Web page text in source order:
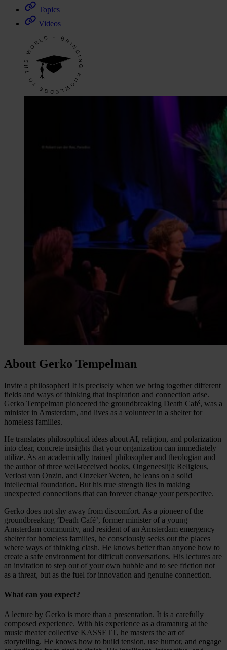
Topics
Videos
About Gerko Tempelman
Invite a philosopher! It is precisely when we bring together different
fields and ways of thinking that inspiration and connection arise.
Gerko Tempelman pioneered the groundbreaking Death Café, was a
minister in Amsterdam, and lives as a volunteer in a shelter for
homeless families.
He translates philosophical ideas about AI, religion, and polarization
into clear, concrete insights that your organization can immediately
utilize. As an academically trained philosopher and theologian and
the author of three well-received books, Ongeneeslijk Religieus,
Verlost van Onzin, and Onzeker Weten, he leans on a solid
intellectual foundation. But his true strength lies in making
unexpected connections that can forever change your perspective.
Gerko does not shy away from discomfort. As a pioneer of the
groundbreaking ‘Death Café’, former minister of a young
Amsterdam community, and resident of an Amsterdam emergency
shelter for homeless families, he consciously seeks out the places
where ways of thinking clash. He knows better than anyone how to
create a safe environment for difficult conversations. His lectures are
an invitation to step out of your own bubble and to see friction not
as a threat, but as the fuel for innovation and genuine connection.
What can you expect?
A lecture by Gerko is more than a presentation. It is a carefully
composed experience. With his experience as a dramaturg at the
music theater collective KASSETT, he masters the art of
storytelling. He knows how to build tension, use humor, and engage